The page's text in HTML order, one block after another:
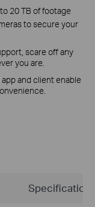
20 TB of footage
to secure your
scare off any
you are.
and client enable